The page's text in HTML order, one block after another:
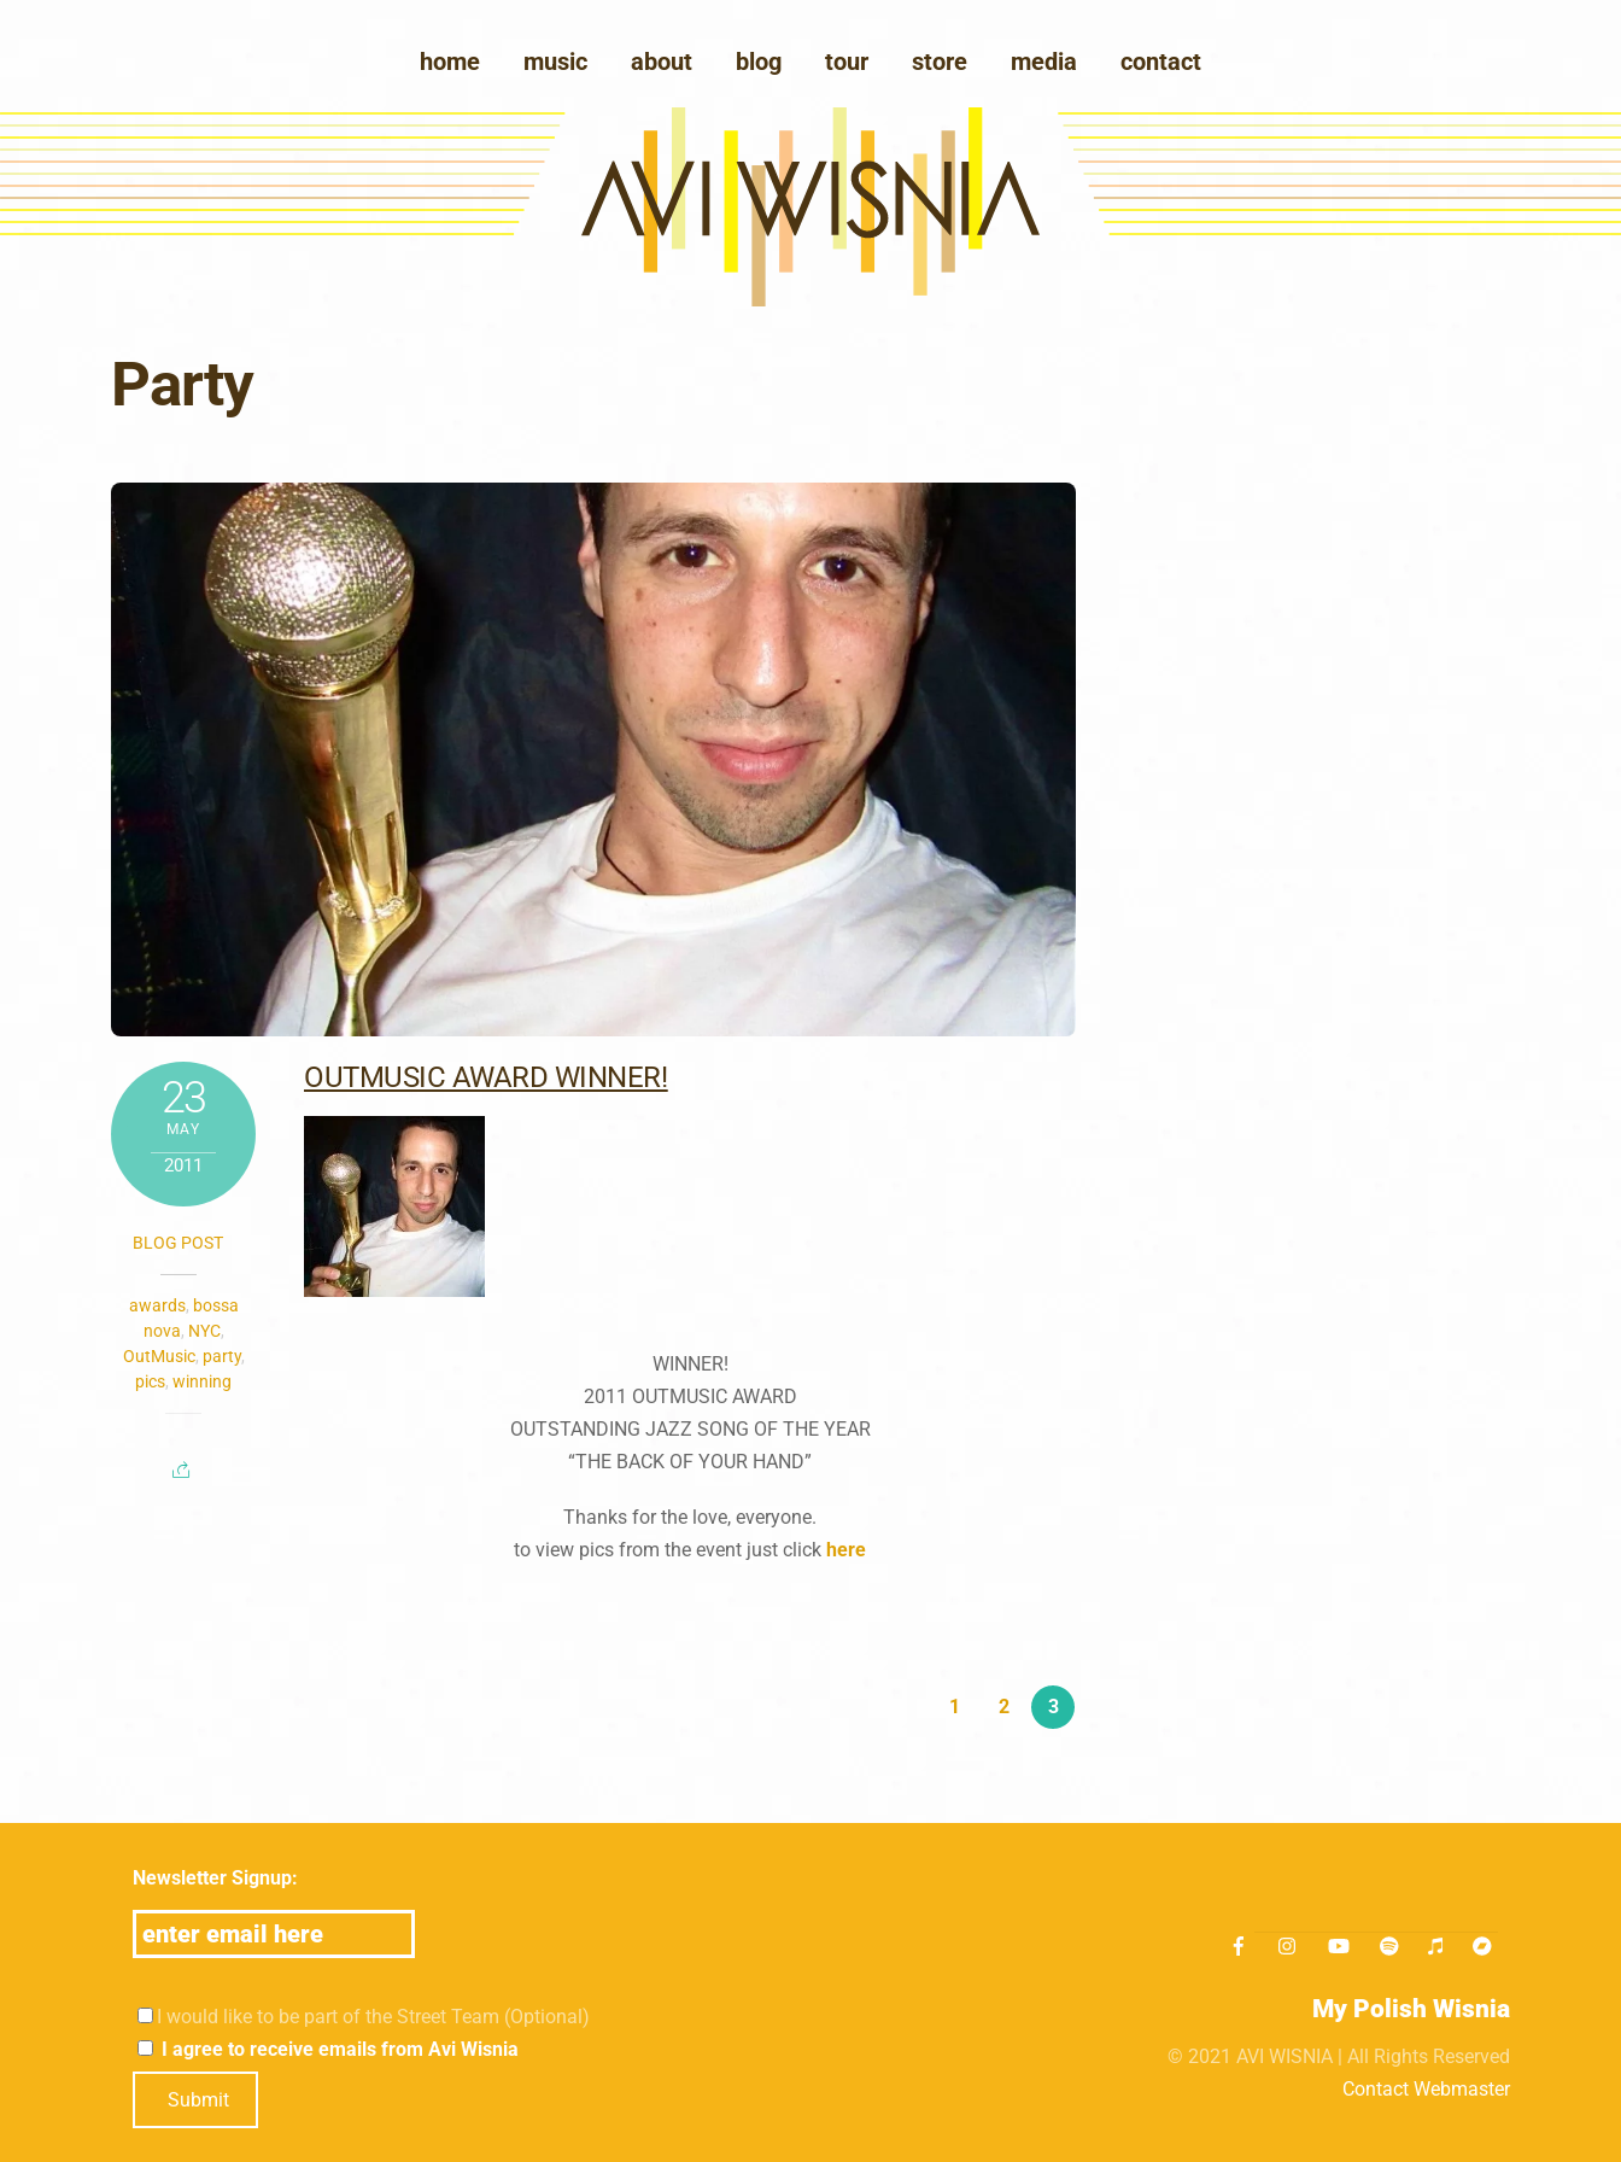
home music about blog tour store media contact
Party
23
MAY
2011
BLOG POST
awards, bossa
nova, NYC,
OutMusic, party,
pics, winning
OUTMUSIC AWARD WINNER!
WINNER!
2011 OUTMUSIC AWARD
OUTSTANDING JAZZ SONG OF THE YEAR
“THE BACK OF YOUR HAND”
Thanks for the love, everyone.
to view pics from the event just clickhere
1 2 3
Newsletter Signup:
I would like to be part of the Street Team (Optional)
I agree to receive emails from Avi Wisnia
Submit
My Polish Wisnia
© 2021 AVI WISNIA | All Rights Reserved
Contact Webmaster